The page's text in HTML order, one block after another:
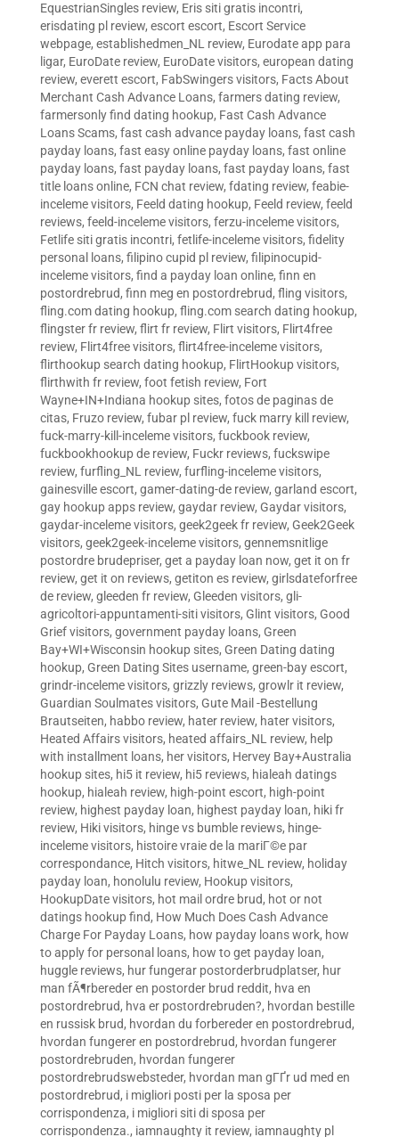
EquestrianSingles review, Eris siti gratis incontri,
erisdating pl review, escort escort, Escort Service
webpage, establishedmen_NL review, Eurodate app para
ligar, EuroDate review, EuroDate visitors, european dating
review, everett escort, FabSwingers visitors, Facts About
Merchant Cash Advance Loans, farmers dating review,
farmersonly find dating hookup, Fast Cash Advance
Loans Scams, fast cash advance payday loans, fast cash
payday loans, fast easy online payday loans, fast online
payday loans, fast payday loans, fast payday loans, fast
title loans online, FCN chat review, fdating review, feabie-
inceleme visitors, Feeld dating hookup, Feeld review, feeld
reviews, feeld-inceleme visitors, ferzu-inceleme visitors,
Fetlife siti gratis incontri, fetlife-inceleme visitors, fidelity
personal loans, filipino cupid pl review, filipinocupid-
inceleme visitors, find a payday loan online, finn en
postordrebrud, finn meg en postordrebrud, fling visitors,
fling.com dating hookup, fling.com search dating hookup,
flingster fr review, flirt fr review, Flirt visitors, Flirt4free
review, Flirt4free visitors, flirt4free-inceleme visitors,
flirthookup search dating hookup, FlirtHookup visitors,
flirthwith fr review, foot fetish review, Fort
Wayne+IN+Indiana hookup sites, fotos de paginas de
citas, Fruzo review, fubar pl review, fuck marry kill review,
fuck-marry-kill-inceleme visitors, fuckbook review,
fuckbookhookup de review, Fuckr reviews, fuckswipe
review, furfling_NL review, furfling-inceleme visitors,
gainesville escort, gamer-dating-de review, garland escort,
gay hookup apps review, gaydar review, Gaydar visitors,
gaydar-inceleme visitors, geek2geek fr review, Geek2Geek
visitors, geek2geek-inceleme visitors, gennemsnitlige
postordre brudepriser, get a payday loan now, get it on fr
review, get it on reviews, getiton es review, girlsdateforfree
de review, gleeden fr review, Gleeden visitors, gli-
agricoltori-appuntamenti-siti visitors, Glint visitors, Good
Grief visitors, government payday loans, Green
Bay+WI+Wisconsin hookup sites, Green Dating dating
hookup, Green Dating Sites username, green-bay escort,
grindr-inceleme visitors, grizzly reviews, growlr it review,
Guardian Soulmates visitors, Gute Mail -Bestellung
Brautseiten, habbo review, hater review, hater visitors,
Heated Affairs visitors, heated affairs_NL review, help
with installment loans, her visitors, Hervey Bay+Australia
hookup sites, hi5 it review, hi5 reviews, hialeah datings
hookup, hialeah review, high-point escort, high-point
review, highest payday loan, highest payday loan, hiki fr
review, Hiki visitors, hinge vs bumble reviews, hinge-
inceleme visitors, histoire vraie de la mariГ©e par
correspondance, Hitch visitors, hitwe_NL review, holiday
payday loan, honolulu review, Hookup visitors,
HookupDate visitors, hot mail ordre brud, hot or not
datings hookup find, How Much Does Cash Advance
Charge For Payday Loans, how payday loans work, how
to apply for personal loans, how to get payday loan,
huggle reviews, hur fungerar postorderbrudplatser, hur
man fÃ¶rbereder en postorder brud reddit, hva en
postordrebrud, hva er postordrebruden?, hvordan bestille
en russisk brud, hvordan du forbereder en postordrebrud,
hvordan fungerer en postordrebrud, hvordan fungerer
postordrebruden, hvordan fungerer
postordrebrudswebsteder, hvordan man gГҐr ud med en
postordrebrud, i migliori posti per la sposa per
corrispondenza, i migliori siti di sposa per
corrispondenza., iamnaughty it review, iamnaughty pl